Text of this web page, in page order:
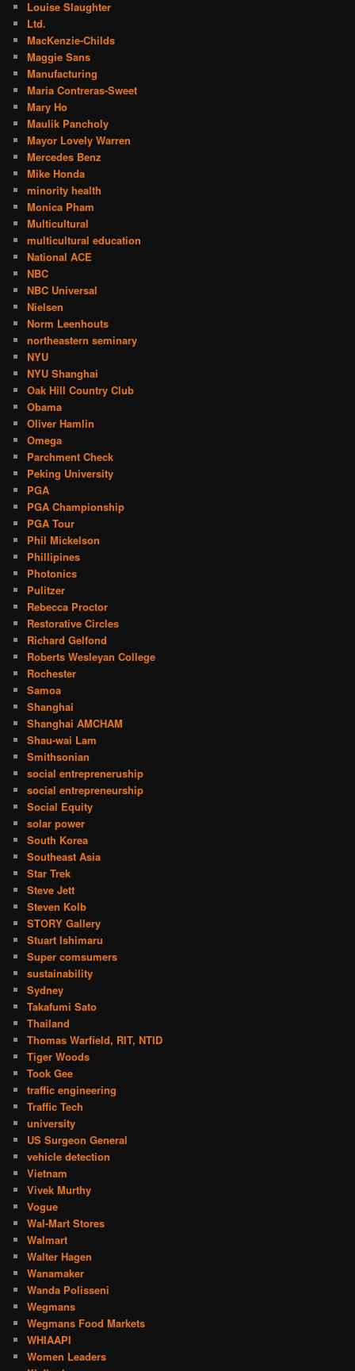
Louise Slaughter
Ltd.
MacKenzie-Childs
Maggie Sans
Manufacturing
Maria Contreras-Sweet
Mary Ho
Maulik Pancholy
Mayor Lovely Warren
Mercedes Benz
Mike Honda
minority health
Monica Pham
Multicultural
multicultural education
National ACE
NBC
NBC Universal
Nielsen
Norm Leenhouts
northeastern seminary
NYU
NYU Shanghai
Oak Hill Country Club
Obama
Oliver Hamlin
Omega
Parchment Check
Peking University
PGA
PGA Championship
PGA Tour
Phil Mickelson
Phillipines
Photonics
Pulitzer
Rebecca Proctor
Restorative Circles
Richard Gelfond
Roberts Wesleyan College
Rochester
Samoa
Shanghai
Shanghai AMCHAM
Shau-wai Lam
Smithsonian
social entrepreneruship
social entrepreneurship
Social Equity
solar power
South Korea
Southeast Asia
Star Trek
Steve Jett
Steven Kolb
STORY Gallery
Stuart Ishimaru
Super comsumers
sustainability
Sydney
Takafumi Sato
Thailand
Thomas Warfield, RIT, NTID
Tiger Woods
Took Gee
traffic engineering
Traffic Tech
university
US Surgeon General
vehicle detection
Vietnam
Vivek Murthy
Vogue
Wal-Mart Stores
Walmart
Walter Hagen
Wanamaker
Wanda Polisseni
Wegmans
Wegmans Food Markets
WHIAAPI
Women Leaders